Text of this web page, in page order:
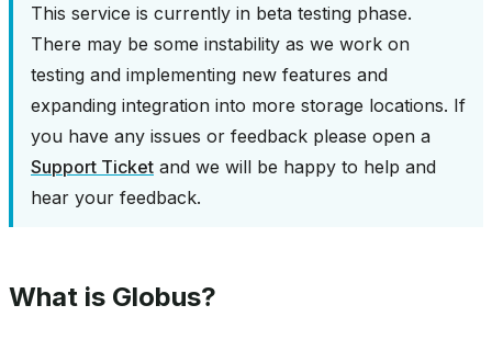
This service is currently in beta testing phase.
There may be some instability as we work on
testing and implementing new features and
expanding integration into more storage locations. If
you have any issues or feedback please open a
Support Ticket and we will be happy to help and
hear your feedback.
What is Globus?